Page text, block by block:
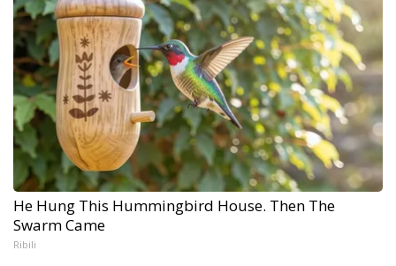
He Hung This Hummingbird House. Then The
Swarm Came
Ribili